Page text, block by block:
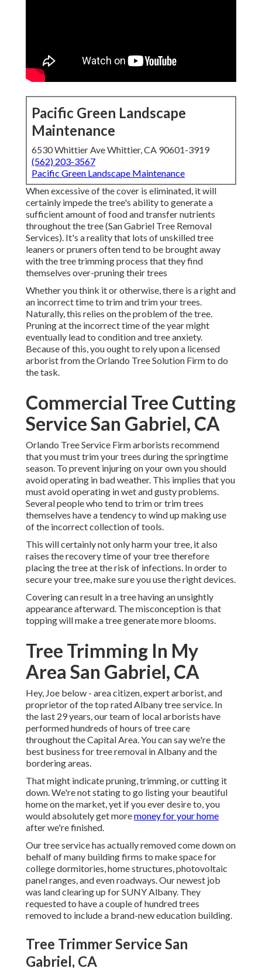
Pacific Green Landscape
Maintenance
6530 Whittier Ave Whittier, CA 90601-3919
(562) 203-3567
Pacific Green Landscape Maintenance
When excessive of the cover is eliminated, it will
certainly impede the tree's ability to generate a
sufficient amount of food and transfer nutrients
throughout the tree (San Gabriel Tree Removal
Services). It's a reality that lots of unskilled tree
leaners or pruners often tend to be brought away
with the tree trimming process that they find
themselves over-pruning their trees
Whether you think it or otherwise, there is a right and
an incorrect time to trim and trim your trees.
Naturally, this relies on the problem of the tree.
Pruning at the incorrect time of the year might
eventually lead to condition and tree anxiety.
Because of this, you ought to rely upon a licensed
arborist from the Orlando Tree Solution Firm to do
the task.
Commercial Tree Cutting
Service San Gabriel, CA
Orlando Tree Service Firm arborists recommend
that you must trim your trees during the springtime
season. To prevent injuring on your own you should
avoid operating in bad weather. This implies that you
must avoid operating in wet and gusty problems.
Several people who tend to trim or trim trees
themselves have a tendency to wind up making use
of the incorrect collection of tools.
This will certainly not only harm your tree, it also
raises the recovery time of your tree therefore
placing the tree at the risk of infections. In order to
secure your tree, make sure you use the right devices.
Covering can result in a tree having an unsightly
appearance afterward. The misconception is that
topping will make a tree generate more blooms.
Tree Trimming In My
Area San Gabriel, CA
Hey, Joe below - area citizen, expert arborist, and
proprietor of the top rated Albany tree service. In
the last 29 years, our team of local arborists have
performed hundreds of hours of tree care
throughout the Capital Area. You can say we're the
best business for tree removal in Albany and the
bordering areas.
That might indicate pruning, trimming, or cutting it
down. We're not stating to go listing your beautiful
home on the market, yet if you ever desire to, you
would absolutely get moremoney for your home
after we're finished.
Our tree service has actually removed come down on
behalf of many building firms to make space for
college dormitories, home structures, photovoltaic
panel ranges, and even roadways. Our newest job
was land clearing up for SUNY Albany. They
requested to have a couple of hundred trees
removed to include a brand-new education building.
Tree Trimmer Service San
Gabriel, CA